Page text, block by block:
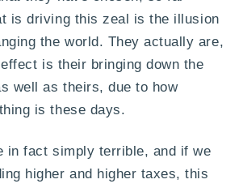
is driving this zeal is the illusion
the world. They actually are,
is their bringing down the
well as theirs, due to how
is these days.
in fact simply terrible, and if we
higher and higher taxes, this